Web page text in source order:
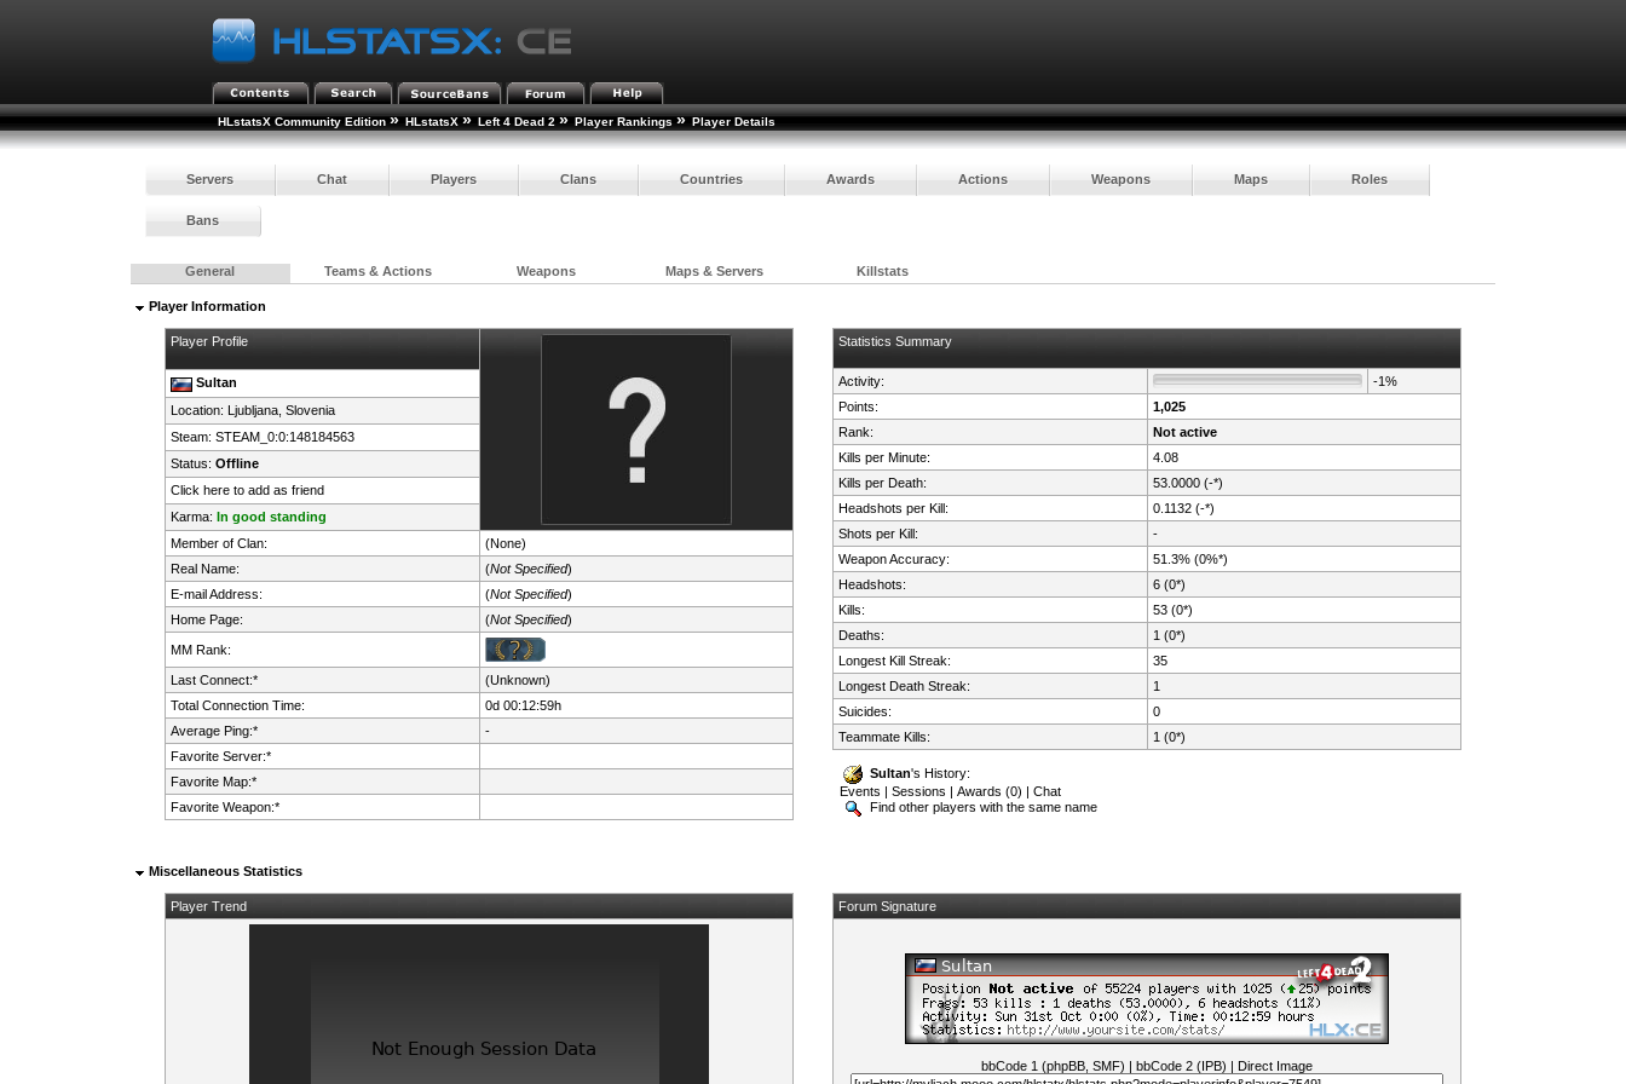
HLstatsX Community Edition » HLstatsX » Left 4 Dead 2 » Player Rankings » Player Details
Servers Chat Players Clans Countries Awards Actions Weapons Maps Roles
Bans
General Teams & Actions Weapons Maps & Servers Killstats
Player Information
Player Profile
Sultan
Location: Ljubljana, Slovenia
Steam: STEAM_0:0:148184563
Status: Offline
Click here to add as friend
Karma: In good standing
Member of Clan:
(None)
Real Name:
(Not Specified)
E-mail Address:
(Not Specified)
Home Page:
(Not Specified)
MM Rank:
Last Connect:*
(Unknown)
Total Connection Time:
0d 00:12:59h
Average Ping:*
-
Favorite Server:*
Favorite Map:*
Favorite Weapon:*
Statistics Summary
Activity:
-1%
Points:
1,025
Rank:
Not active
Kills per Minute:
4.08
Kills per Death:
53.0000 (-*)
Headshots per Kill:
0.1132 (-*)
Shots per Kill:
-
Weapon Accuracy:
51.3% (0%*)
Headshots:
6 (0*)
Kills:
53 (0*)
Deaths:
1 (0*)
Longest Kill Streak:
35
Longest Death Streak:
1
Suicides:
0
Teammate Kills:
1 (0*)
Sultan's History:
Events |Sessions |Awards (0) |Chat
Find other players with the same name
Miscellaneous Statistics
Player Trend Forum Signature
bbCode 1 (phpBB, SMF) bbCode 2 (IPB) Direct Image